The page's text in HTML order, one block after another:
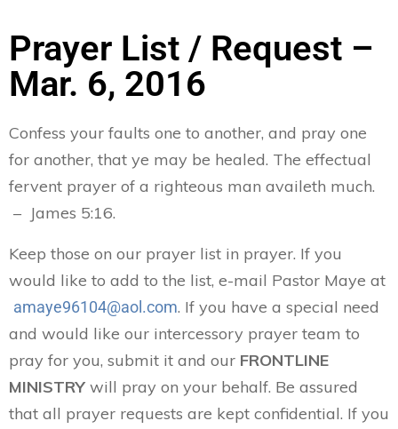
Prayer List / Request –
Mar. 6, 2016
Confess your faults one to another, and pray one
for another, that ye may be healed. The effectual
fervent prayer of a righteous man availeth much.
– James 5:16.
Keep those on our prayer list in prayer. If you
would like to add to the list, e-mail Pastor Maye at
amaye96104@aol.com. If you have a special need
and would like our intercessory prayer team to
pray for you, submit it and our FRONTLINE
MINISTRY will pray on your behalf. Be assured
that all prayer requests are kept confidential. If you